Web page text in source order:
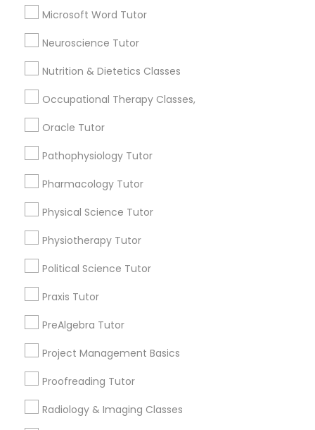
Full-Stack Web Development
Courses
Genetics Tutor
Grammar Tutor
Html Tutor
Information Technology Tutor
Microsoft Word Tutor
Neuroscience Tutor
Nutrition & Dietetics Classes
Occupational Therapy Classes,
Oracle Tutor
Pathophysiology Tutor
Pharmacology Tutor
Physical Science Tutor
Physiotherapy Tutor
Political Science Tutor
Praxis Tutor
PreAlgebra Tutor
Project Management Basics
Proofreading Tutor
Radiology & Imaging Classes
Biochemistry Tutor
Chemistry Tutor
Precalculus Tutor
Tutors Nearly for All Subjects
Watts, CA
College Square, CA
Starr King, CA
Lynwood Gardens, CA
Harbor Gateway, CA
Longwood, CA
Green Meadows, CA